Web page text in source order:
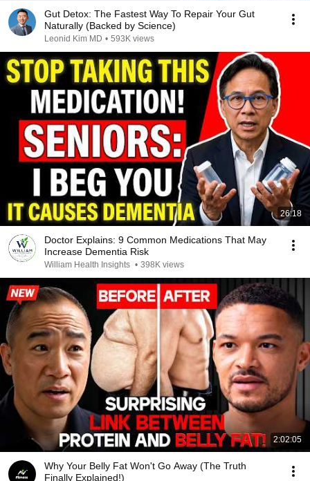
Gut Detox: The Fastest Way To Repair Your Gut
Naturally (Backed by Science)
Leonid Kim MD • 593K views
26:18
Doctor Explains: 9 Common Medications That May
Increase Dementia Risk
William Health Insights • 398K views
2:02:05
Why Your Belly Fat Won't Go Away (The Truth
Finally Explained!)